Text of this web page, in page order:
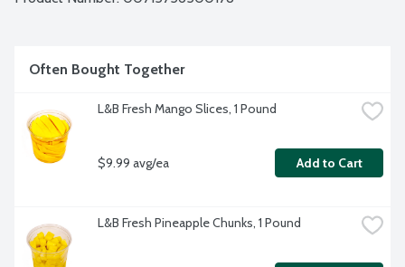
Often Bought Together
L&B Fresh Mango Slices, 1 Pound
$9.99 avg/ea Add to Cart
L&B Fresh Pineapple Chunks, 1 Pound